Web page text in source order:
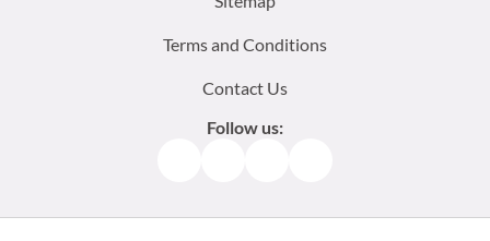
Terms and Conditions
Contact Us
Follow us: